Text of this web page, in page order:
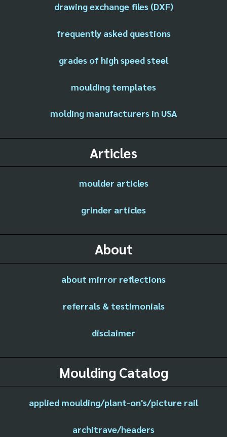
drawing exchange files (DXF)
frequently asked questions
grades of high speed steel
moulding templates
molding manufacturers in USA
Articles
moulder articles
grinder articles
About
about mirror reflections
referrals & testimonials
disclaimer
Moulding Catalog
applied moulding/plant-on's/picture rail
architrave/headers